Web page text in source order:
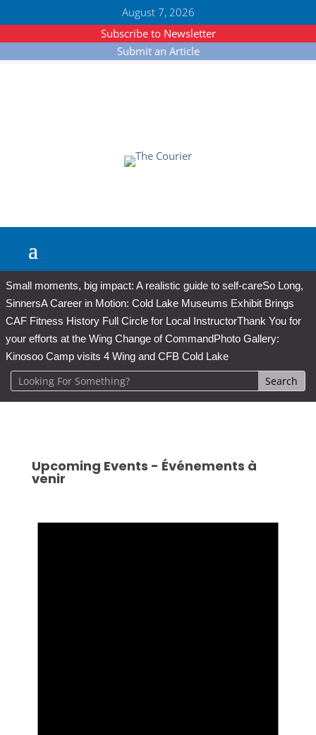
August 7, 2026
Subscribe to Newsletter
Submit an Article
Small moments, big impact: A realistic guide to self-careSo Long,
SinnersA Career in Motion: Cold Lake Museums Exhibit Brings
CAF Fitness History Full Circle for Local InstructorThank You for
your efforts at the Wing Change of CommandPhoto Gallery:
Kinosoo Camp visits 4 Wing and CFB Cold Lake
Upcoming Events - Événements à
venir